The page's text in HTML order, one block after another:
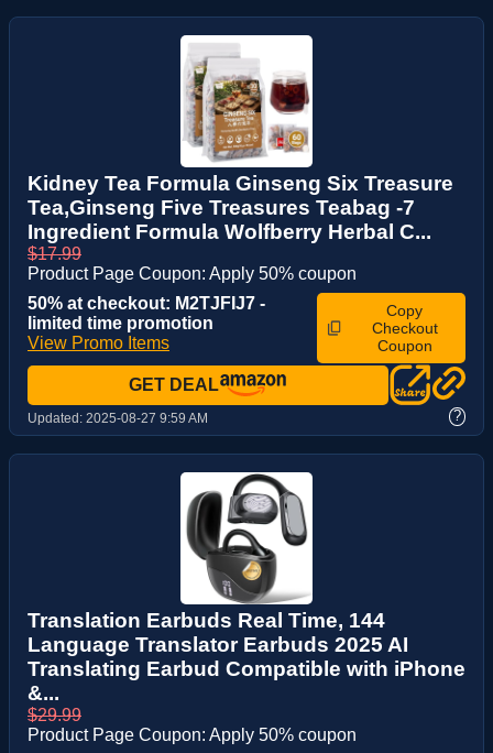
Kidney Tea Formula Ginseng Six Treasure
Tea,Ginseng Five Treasures Teabag -7
Ingredient Formula Wolfberry Herbal C...
$17.99
Product Page Coupon: Apply 50% coupon
50% at checkout: M2TJFIJ7 -
limited time promotion
View Promo Items
Copy
Checkout
Coupon
GET DEAL
Updated: 2025-08-27 9:59 AM ?
Translation Earbuds Real Time, 144
Language Translator Earbuds 2025 AI
Translating Earbud Compatible with iPhone
&...
$29.99
Product Page Coupon: Apply 50% coupon